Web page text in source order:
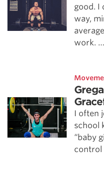
good. I
way,
work. …
I often
school
“baby
control